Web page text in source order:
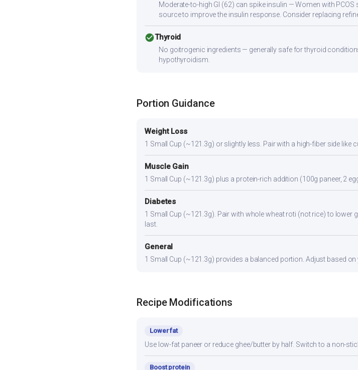
Moderate-to-high GI (62) can spike insulin — Women with
source to improve the insulin response. Consider replacing
check_circleThyroid
No goitrogenic ingredients — generally safe for thyroid
hypothyroidism.
Portion Guidance
Weight Loss
1 Small Cup (~121.3g) or slightly less. Pair with a high-fiber side like
Muscle Gain
1 Small Cup (~121.3g) plus a protein-rich addition (100g paneer, 2
Diabetes
1 Small Cup (~121.3g). Pair with whole wheat roti (not rice) to
last.
General
1 Small Cup (~121.3g) provides a balanced portion. Adjust based
Recipe Modifications
Lower fat
Use low-fat paneer or reduce ghee/butter by half. Switch to a non-
Boost protein